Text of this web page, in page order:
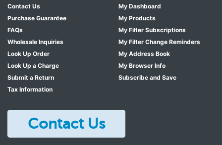
Contact Us
Purchase Guarantee
FAQs
Wholesale Inquiries
Look Up Order
Look Up a Charge
Submit a Return
Tax Information
My Dashboard
My Products
My Filter Subscriptions
My Filter Change Reminders
My Address Book
My Browser Info
Subscribe and Save
Contact Us